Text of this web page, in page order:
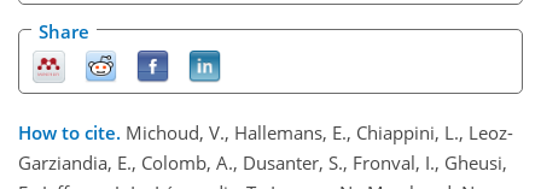
Share
How to cite. Michoud, V., Hallemans, E., Chiappini, L., Leoz-
Garziandia, E., Colomb, A., Dusanter, S., Fronval, I., Gheusi,